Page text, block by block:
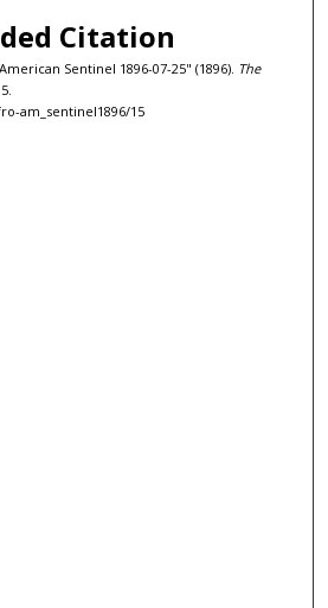
Citation
Sentinel 1896-07-25" (1896). The
am_sentinel1896/15